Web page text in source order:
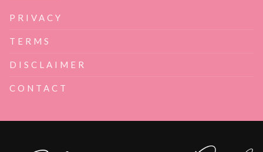
PRIVACY
TERMS
DISCLAIMER
CONTACT